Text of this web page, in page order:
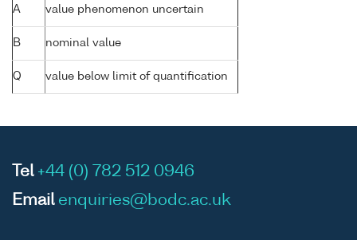
A value phenomenon uncertain
B nominal value
Q value below limit of quantification
Tel +44 (0) 782 512 0946
Email enquiries@bodc.ac.uk